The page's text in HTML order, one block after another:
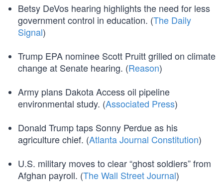
Betsy DeVos hearing highlights the need for less
government control in education. (The Daily
Signal)
Trump EPA nominee Scott Pruitt grilled on climate
change at Senate hearing. (Reason)
Army plans Dakota Access oil pipeline
environmental study. (Associated Press)
Donald Trump taps Sonny Perdue as his
agriculture chief. (Atlanta Journal Constitution)
U.S. military moves to clear “ghost soldiers” from
Afghan payroll. (The Wall Street Journal)